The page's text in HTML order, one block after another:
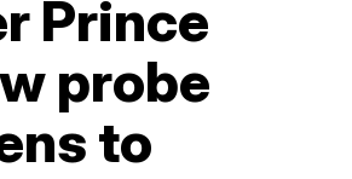
Prince
probe
to